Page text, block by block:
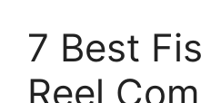
7 Best
Reel